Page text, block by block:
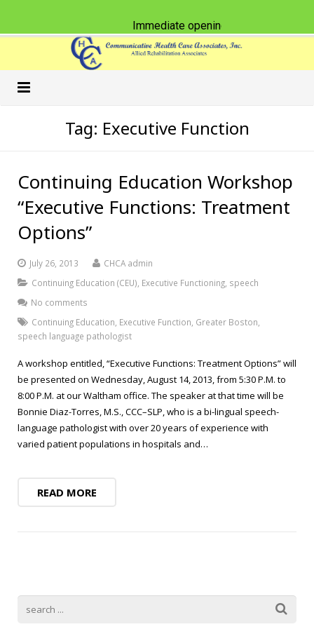
Schools
Nursing Homes
Services
Speech-Language Pathology
Accent Reduction
Public Speaking
Occupational Therapy
Classes & CEU Workshops
What’s New
Blog
Tag: Executive Function
Continuing Education Workshop
“Executive Functions: Treatment
Options”
July 26, 2013
CHCA admin
Continuing Education (CEU) Executive Functioning speech
No comments
Continuing Education Executive Function Greater Boston
speech language pathologist
A workshop entitled, “Executive Functions: Treatment Options” will
be presented on Wednesday, August 14, 2013, from 5:30 P.M. to
8:00 P.M. at our Waltham office. The speaker at that time will be
Bonnie Diaz-Torres, M.S., CCC–SLP, who is a bi-lingual speech-
language pathologist with over 20 years of experience with
varied patient populations in hospitals and…
READ MORE
Immediate opening for Physical